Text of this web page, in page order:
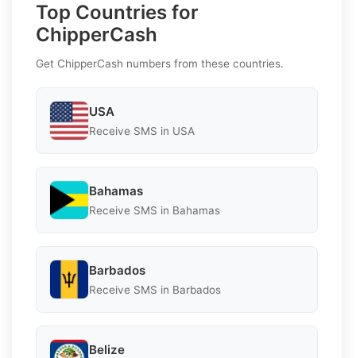
Top Countries for
ChipperCash
Get ChipperCash numbers from these countries.
USA
Receive SMS in USA
Bahamas
Receive SMS in Bahamas
Barbados
Receive SMS in Barbados
Belize